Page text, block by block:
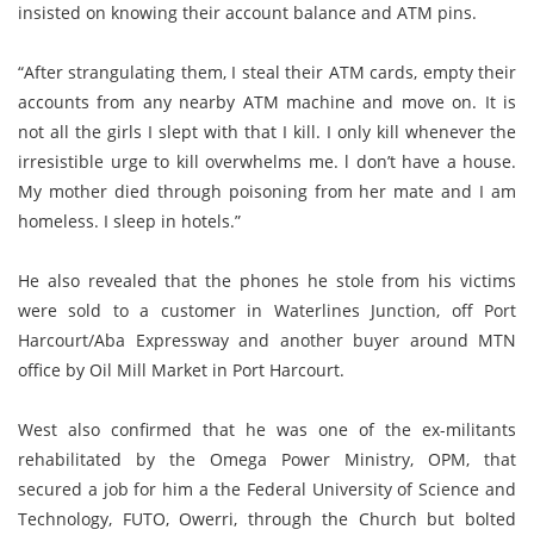
insisted on knowing their account balance and ATM pins.
“After strangulating them, I steal their ATM cards, empty their
accounts from any nearby ATM machine and move on. It is
not all the girls I slept with that I kill. I only kill whenever the
irresistible urge to kill overwhelms me. l don’t have a house.
My mother died through poisoning from her mate and I am
homeless. I sleep in hotels.”
He also revealed that the phones he stole from his victims
were sold to a customer in Waterlines Junction, off Port
Harcourt/Aba Expressway and another buyer around MTN
office by Oil Mill Market in Port Harcourt.
West also confirmed that he was one of the ex-militants
rehabilitated by the Omega Power Ministry, OPM, that
secured a job for him a the Federal University of Science and
Technology, FUTO, Owerri, through the Church but bolted